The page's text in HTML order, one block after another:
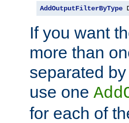
AddOutputFilterByType
If you want
more than
separated
use one
for each of